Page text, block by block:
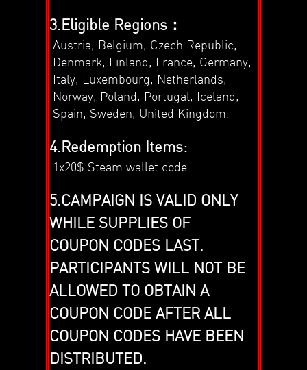
3.Eligible Regions：
Austria, Belgium, Czech Republic,
Denmark, Finland, France, Germany,
Italy, Luxembourg, Netherlands,
Norway, Poland, Portugal, Iceland,
Spain, Sweden, United Kingdom.
4.Redemption Items:
1x20$ Steam wallet code
5.CAMPAIGN IS VALID ONLY
WHILE SUPPLIES OF
COUPON CODES LAST.
PARTICIPANTS WILL NOT BE
ALLOWED TO OBTAIN A
COUPON CODE AFTER ALL
COUPON CODES HAVE BEEN
DISTRIBUTED.